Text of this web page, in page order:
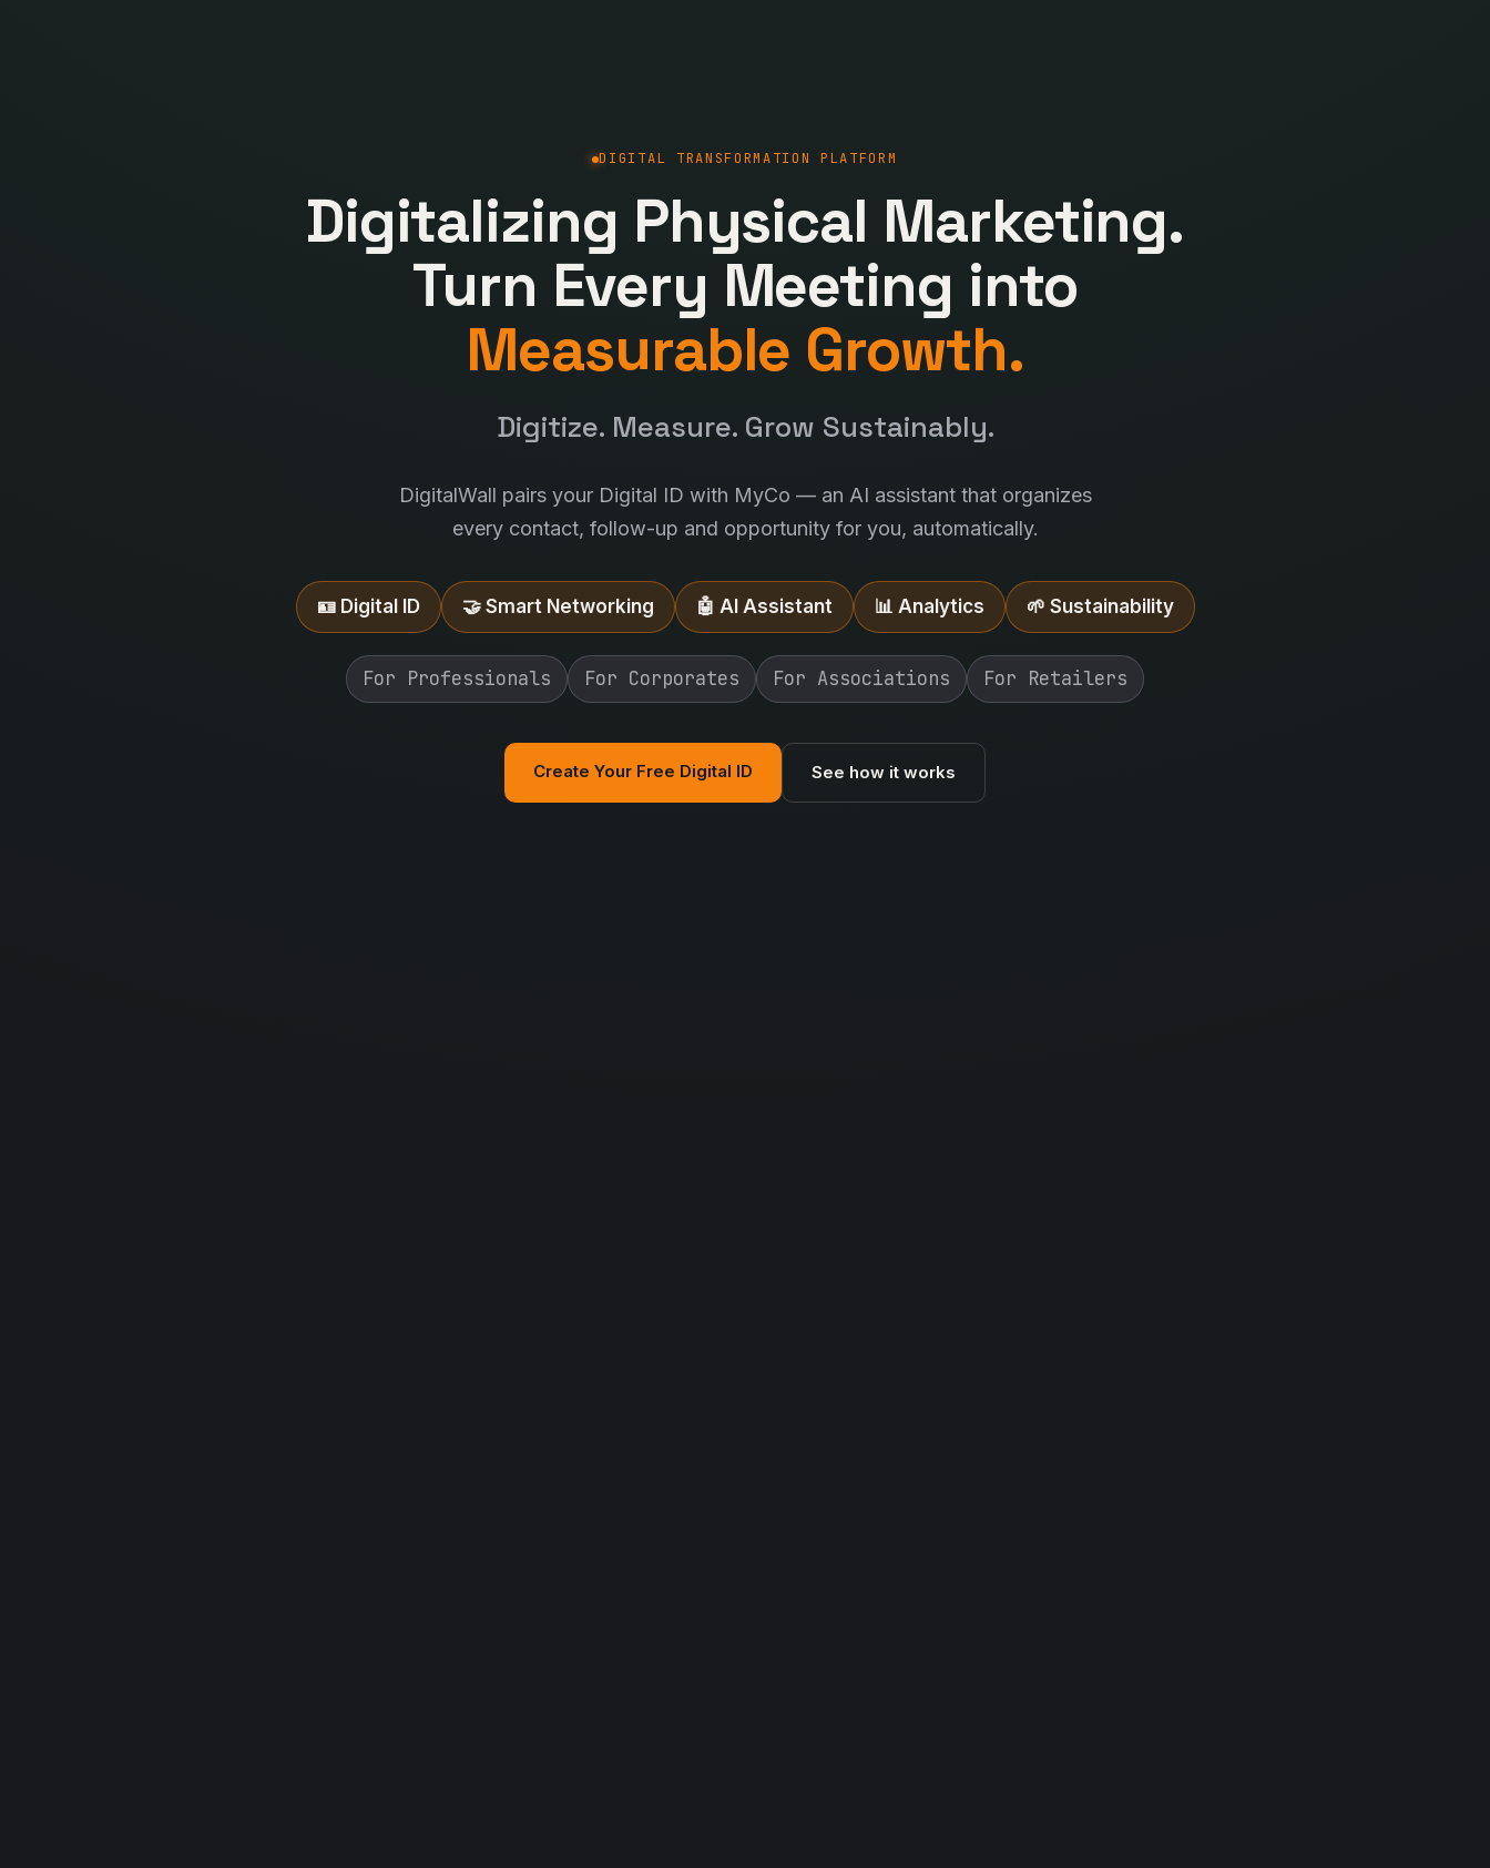
DIGITAL TRANSFORMATION PLATFORM
Digitalizing Physical Marketing.
Turn Every Meeting into
Measurable Growth.
Digitize. Measure. Grow Sustainably.
DigitalWall pairs your Digital ID with MyCo — an AI assistant that organizes
every contact, follow-up and opportunity for you, automatically.
🪪 Digital ID 🤝 Smart Networking 🤖 AI Assistant 📊 Analytics 🌱 Sustainability
For Professionals For Corporates For Associations For Retailers
Create Your Free Digital ID See how it works